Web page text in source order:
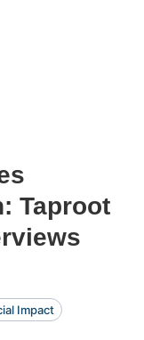
Taproot
Impact